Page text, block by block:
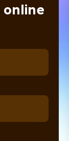
online